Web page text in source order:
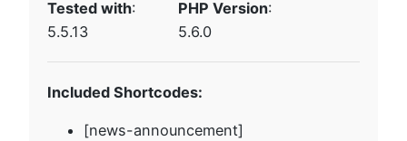
Tested with:
5.5.13
PHP Version:
5.6.0
Included Shortcodes:
[news-announcement]